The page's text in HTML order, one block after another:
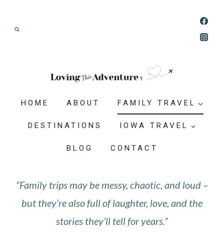
HOME ABOUT FAMILY TRAVEL
DESTINATIONS IOWA TRAVEL
BLOG CONTACT
“Family trips may be messy, chaotic, and loud –
but they’re also full of laughter, love, and the
stories they’ll tell for years.”